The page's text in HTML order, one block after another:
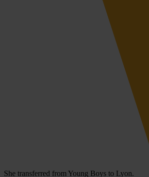
She transferred from Young Boys to Lyon.